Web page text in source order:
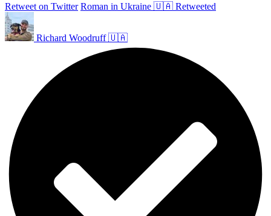
Retweet on Twitter Roman in Ukraine 🇺🇦 Retweeted
Richard Woodruff 🇺🇦